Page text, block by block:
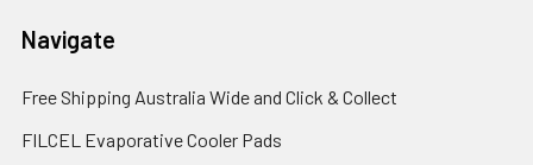
Navigate
Free Shipping Australia Wide and Click & Collect
FILCEL Evaporative Cooler Pads